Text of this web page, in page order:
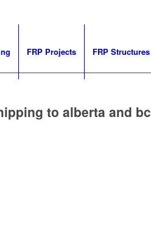
FRP Projects FRP Structures
to alberta and bc